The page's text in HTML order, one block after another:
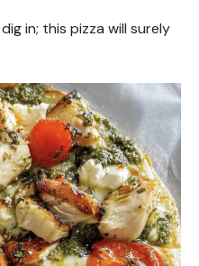
in; this pizza will surely